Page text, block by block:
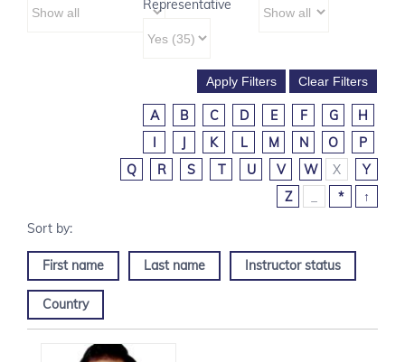
Representative
A B C D E F G
H
I
J K L M N O
P
Q
R S T U V W X
Y
Z
* ↑
First name Last name Instructor status
Country